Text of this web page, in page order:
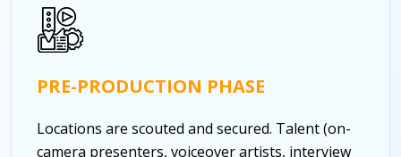
PRE-PRODUCTION PHASE
Locations are scouted and secured. Talent (on-
camera presenters, voiceover artists, interview